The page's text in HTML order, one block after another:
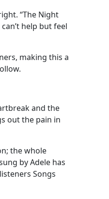
“The Night
help but feel
making this a
and the
out the pain in
the whole
by Adele has
Songs